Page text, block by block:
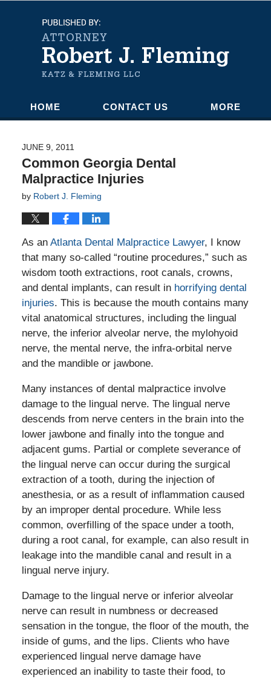
Navigation
HOME CONTACT US MORE
JUNE 9, 2011
Common Georgia Dental
Malpractice Injuries
by Robert J. Fleming
As an Atlanta Dental Malpractice Lawyer, I know
that many so-called “routine procedures,” such as
wisdom tooth extractions, root canals, crowns,
and dental implants, can result in horrifying dental
injuries. This is because the mouth contains many
vital anatomical structures, including the lingual
nerve, the inferior alveolar nerve, the mylohyoid
nerve, the mental nerve, the infra-orbital nerve
and the mandible or jawbone.
Many instances of dental malpractice involve
damage to the lingual nerve. The lingual nerve
descends from nerve centers in the brain into the
lower jawbone and finally into the tongue and
adjacent gums. Partial or complete severance of
the lingual nerve can occur during the surgical
extraction of a tooth, during the injection of
anesthesia, or as a result of inflammation caused
by an improper dental procedure. While less
common, overfilling of the space under a tooth,
during a root canal, for example, can also result in
leakage into the mandible canal and result in a
lingual nerve injury.
Damage to the lingual nerve or inferior alveolar
nerve can result in numbness or decreased
sensation in the tongue, the floor of the mouth, the
inside of gums, and the lips. Clients who have
experienced lingual nerve damage have
experienced an inability to taste their food, to